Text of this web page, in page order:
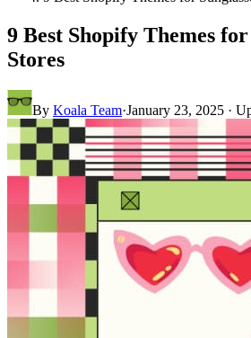
9 Best Shopify Themes for
Stores
By Koala Team·January 23, 2025 ·